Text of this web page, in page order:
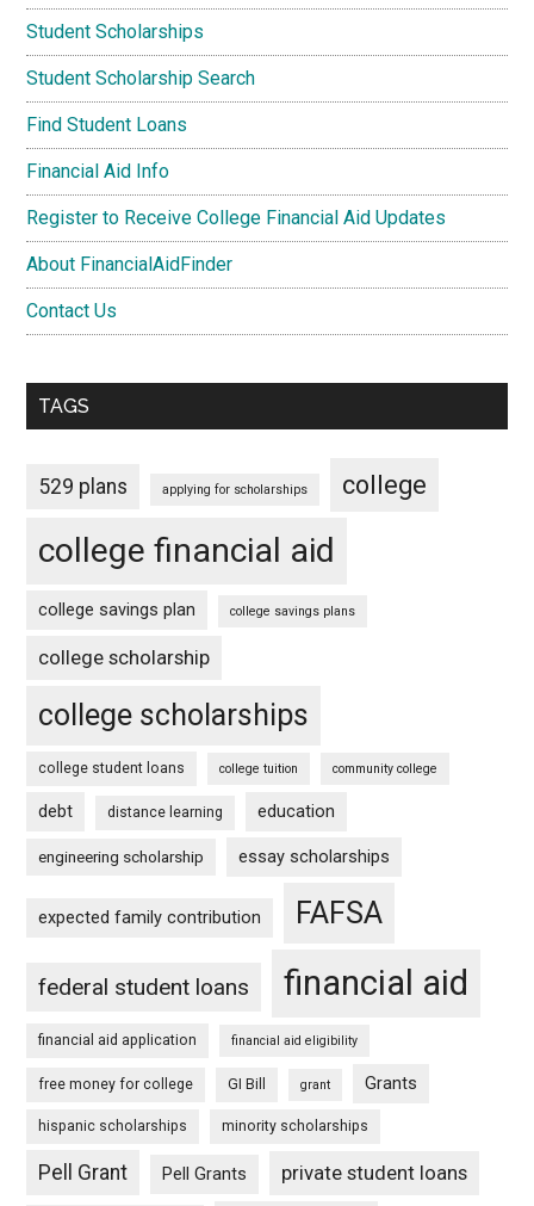
Student Scholarships
Student Scholarship Search
Find Student Loans
Financial Aid Info
Register to Receive College Financial Aid Updates
About FinancialAidFinder
Contact Us
TAGS
529 plans applying for scholarships college
college financial aid
college savings plan college savings plans
college scholarship
college scholarships
college student loans college tuition community college
debt distance learning education
engineering scholarship essay scholarships
expected family contribution FAFSA
federal student loans financial aid
financial aid application financial aid eligibility
free money for college GI Bill grant Grants
hispanic scholarships minority scholarships
Pell Grant Pell Grants private student loans